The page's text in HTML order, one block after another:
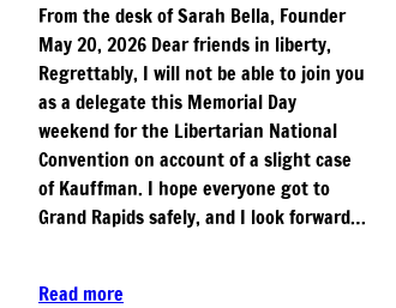
From the desk of Sarah Bella, Founder
May 20, 2026 Dear friends in liberty,
Regrettably, I will not be able to join you
as a delegate this Memorial Day
weekend for the Libertarian National
Convention on account of a slight case
of Kauffman. I hope everyone got to
Grand Rapids safely, and I look forward…
Read more